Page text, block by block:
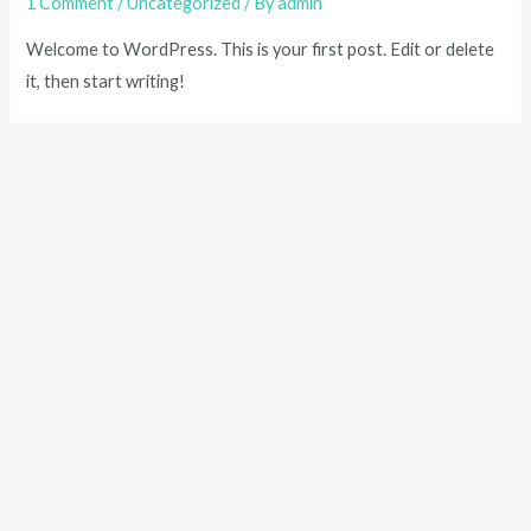
Welcome to WordPress. This is your first post. Edit or delete
it, then start writing!